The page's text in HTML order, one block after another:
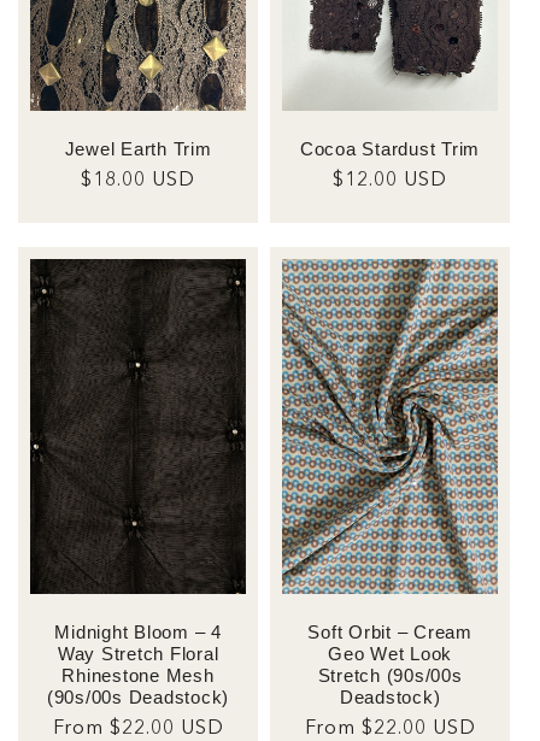
Jewel Earth Trim
Regular
$18.00 USD
Cocoa Stardust Trim
Regular
$12.00 USD
Midnight Bloom – 4
Way Stretch Floral
Rhinestone Mesh
(90s/00s Deadstock)
Regular
From $22.00 USD
Soft Orbit – Cream
Geo Wet Look
Stretch (90s/00s
Deadstock)
Regular
From $22.00 USD